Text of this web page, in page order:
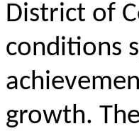
District of
conditions
growth.